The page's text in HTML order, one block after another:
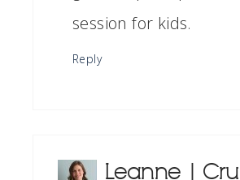
session for kids.
Reply
Leanne |